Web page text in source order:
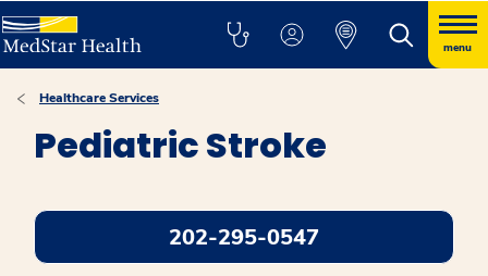
menu
Healthcare Services
Pediatric Stroke
202-295-0547